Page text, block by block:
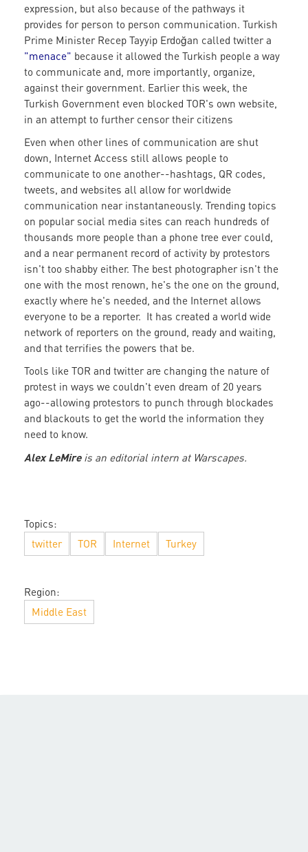
expression, but also because of the pathways it
provides for person to person communication. Turkish
Prime Minister Recep Tayyip Erdoğan called twitter a
"menace" because it allowed the Turkish people a way
to communicate and, more importantly, organize,
against their government. Earlier this week, the
Turkish Government even blocked TOR's own website,
in an attempt to further censor their citizens
Even when other lines of communication are shut
down, Internet Access still allows people to
communicate to one another--hashtags, QR codes,
tweets, and websites all allow for worldwide
communication near instantaneously. Trending topics
on popular social media sites can reach hundreds of
thousands more people than a phone tree ever could,
and a near permanent record of activity by protestors
isn't too shabby either. The best photographer isn't the
one with the most renown, he's the one on the ground,
exactly where he's needed, and the Internet allows
everyone to be a reporter. It has created a world wide
network of reporters on the ground, ready and waiting,
and that terrifies the powers that be.
Tools like TOR and twitter are changing the nature of
protest in ways we couldn't even dream of 20 years
ago--allowing protestors to punch through blockades
and blackouts to get the world the information they
need to know.
Alex LeMireis an editorial intern at Warscapes.
Topics:
twitter
TOR Internet Turkey
Region:
Middle East